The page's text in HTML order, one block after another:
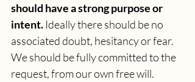
should have a strong purpose or
intent. Ideally there should be no
associated doubt, hesitancy or fear.
We should be fully committed to the
request, from our own free will.